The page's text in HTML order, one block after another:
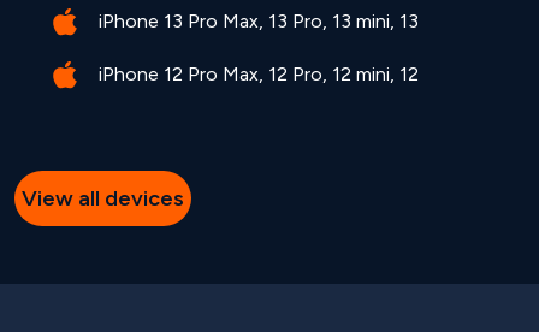
iPhone 13 Pro Max, 13 Pro, 13 mini, 13
iPhone 12 Pro Max, 12 Pro, 12 mini, 12
View all devices